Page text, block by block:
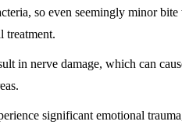
so even seemingly minor
treatment.
in nerve damage, which can
significant emotional